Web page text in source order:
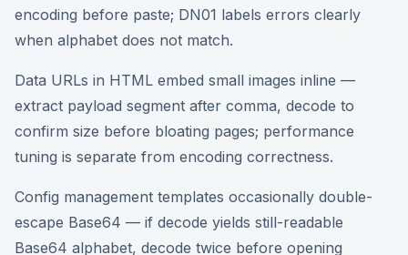
encoding before paste; DN01 labels errors clearly
when alphabet does not match.
Data URLs in HTML embed small images inline —
extract payload segment after comma, decode to
confirm size before bloating pages; performance
tuning is separate from encoding correctness.
Config management templates occasionally double-
escape Base64 — if decode yields still-readable
Base64 alphabet, decode twice before opening